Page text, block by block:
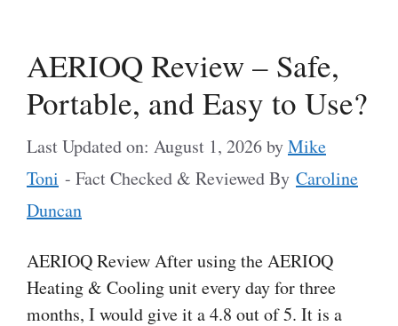
AERIOQ Review – Safe,
Portable, and Easy to Use?
Last Updated on: August 1, 2026byMike
Toni - Fact Checked & Reviewed By Caroline
Duncan
AERIOQ Review After using the AERIOQ
Heating & Cooling unit every day for three
months, I would give it a 4.8 out of 5. It is a